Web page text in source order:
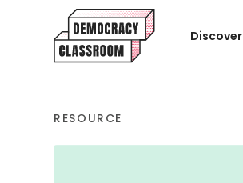
Discover
RESOURCE